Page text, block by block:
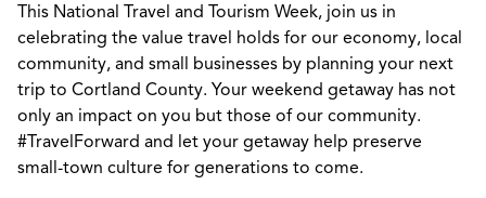
This National Travel and Tourism Week, join us in
celebrating the value travel holds for our economy, local
community, and small businesses by planning your next
trip to Cortland County. Your weekend getaway has not
only an impact on you but those of our community.
#TravelForward and let your getaway help preserve
small-town culture for generations to come.